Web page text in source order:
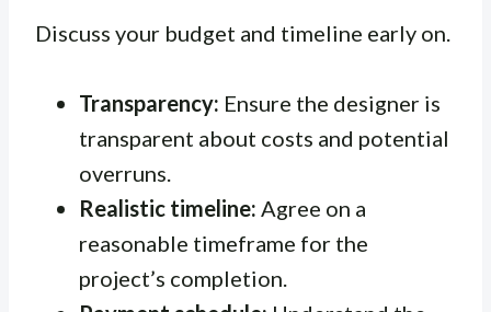
Discuss your budget and timeline early on.
Transparency: Ensure the designer is
transparent about costs and potential
overruns.
Realistic timeline: Agree on a
reasonable timeframe for the
project’s completion.